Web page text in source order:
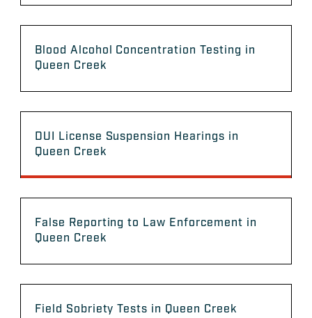
Blood Alcohol Concentration Testing in
Queen Creek
DUI License Suspension Hearings in
Queen Creek
False Reporting to Law Enforcement in
Queen Creek
Field Sobriety Tests in Queen Creek